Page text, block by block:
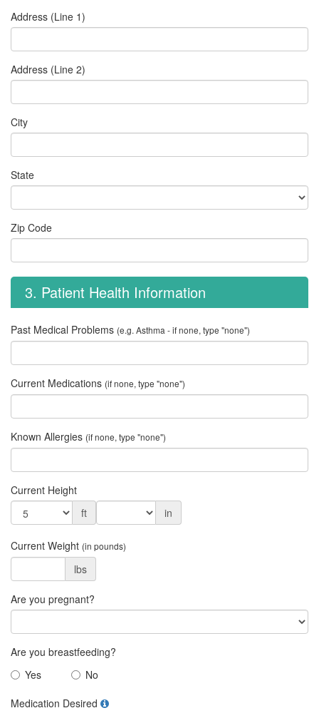
Address (Line 1)
Address (Line 2)
City
State
Zip Code
3. Patient Health Information
Past Medical Problems (e.g. Asthma - if none, type "none")
Current Medications (if none, type "none")
Known Allergies (if none, type "none")
Current Height
ft
in
Current Weight (in pounds)
lbs
Are you pregnant?
Are you breastfeeding?
Yes
No
Medication Desired